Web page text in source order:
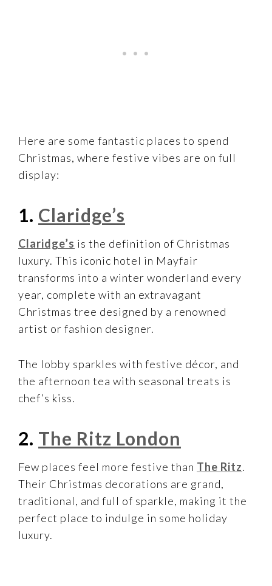
Here are some fantastic places to spend
Christmas, where festive vibes are on full
display:
1. Claridge’s
Claridge’s is the definition of Christmas
luxury. This iconic hotel in Mayfair
transforms into a winter wonderland every
year, complete with an extravagant
Christmas tree designed by a renowned
artist or fashion designer.
The lobby sparkles with festive décor, and
the afternoon tea with seasonal treats is
chef’s kiss.
2. The Ritz London
Few places feel more festive than The Ritz.
Their Christmas decorations are grand,
traditional, and full of sparkle, making it the
perfect place to indulge in some holiday
luxury.